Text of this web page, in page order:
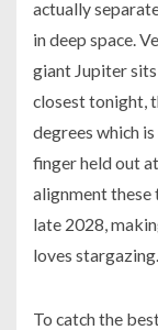
actually
in deep space.
giant Jupiter
closest tonight,
degrees which
finger held out
alignment these
late 2028,
loves stargazing.
To catch the